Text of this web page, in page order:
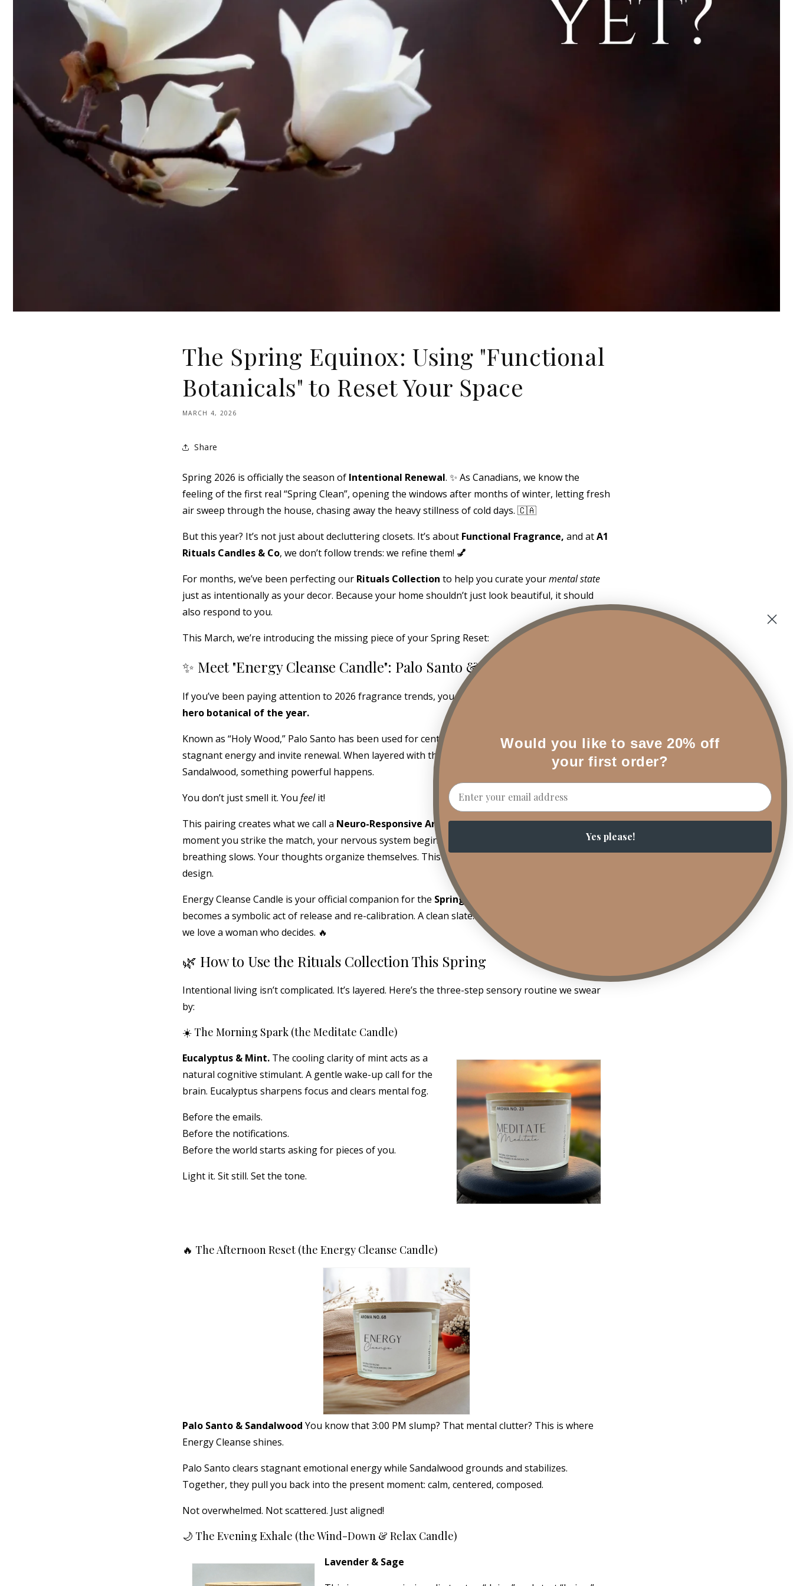
The Spring Equinox: Using "Functional
Botanicals" to Reset Your Space
MARCH 4, 2026
Share
Spring 2026 is officially the season of Intentional Renewal. ✨ As Canadians, we know the
feeling of the first real “Spring Clean”, opening the windows after months of winter, letting fresh
air sweep through the house, chasing away the heavy stillness of cold days. 🇨🇦
But this year? It’s not just about decluttering closets. It’s about Functional Fragrance, and atA1
Rituals Candles & Co, we don’t follow trends: we refine them! 💅
For months, we’ve been perfecting our Rituals Collection to help you curate yourmental state
just as intentionally as your decor. Because your home shouldn’t just look beautiful, it should
also respond to you.
This March, we’re introducing the missing piece of your Spring Reset:
✨ Meet "Energy Cleanse Candle": Palo Santo & Sandalwood
If you’ve been paying attention to 2026 fragrance trends, you already know:
hero botanical of the year.
Known as “Holy Wood,” Palo Santo has been used for centuries in spiritual practices to clear
stagnant energy and invite renewal. When layered with the creamy, grounding depth of
Sandalwood, something powerful happens.
You don’t just smell it. You feelit!
This pairing creates what we call a Neuro-Responsive Aroma Experience.Meaning the
moment you strike the match, your nervous system begins to settle. Your shoulders drop. Your
breathing slows. Your thoughts organize themselves. This is not aesthetic. This is functional
design.
Energy Cleanse Candle is your official companion for the Spring Equinox reset.
becomes a symbolic act of release and re-calibration. A clean slate. A fresh start. A decision. And
we love a woman who decides. 🔥
🌿 How to Use the Rituals Collection This Spring
Intentional living isn’t complicated. It’s layered. Here’s the three-step sensory routine we swear
by:
☀️ The Morning Spark (the Meditate Candle)
Eucalyptus & Mint. The cooling clarity of mint acts as a
natural cognitive stimulant. A gentle wake-up call for the
brain. Eucalyptus sharpens focus and clears mental fog.
Before the emails.
Before the notifications.
Before the world starts asking for pieces of you.
Light it. Sit still. Set the tone.
🔥 The Afternoon Reset (the Energy Cleanse Candle)
Palo Santo & Sandalwood You know that 3:00 PM slump? That mental clutter? This is where
Energy Cleanse shines.
Palo Santo clears stagnant emotional energy while Sandalwood grounds and stabilizes.
Together, they pull you back into the present moment: calm, centered, composed.
Not overwhelmed. Not scattered. Just aligned!
🌙 The Evening Exhale (the Wind-Down & Relax Candle)
Lavender & Sage
Would you like to save 20% off
your first order?
Email
Yes please!